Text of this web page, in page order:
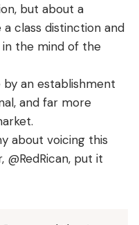
but about a
class distinction and
the mind of the
by an establishment
and far more
about voicing this
put it